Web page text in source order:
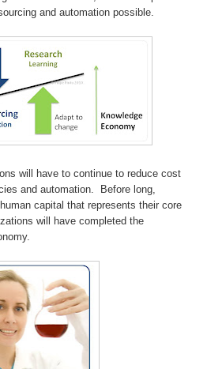
and automation possible.
will have to continue to reduce cost
and automation. Before long,
capital that represents their core
will have completed the